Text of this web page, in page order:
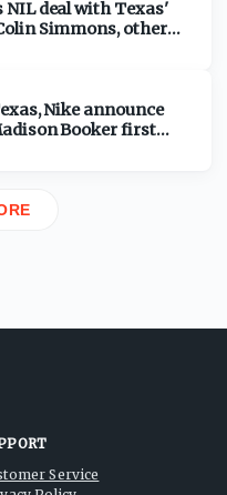
NIL deal with Texas'
Simmons, other
Nike announce
Booker first
Service